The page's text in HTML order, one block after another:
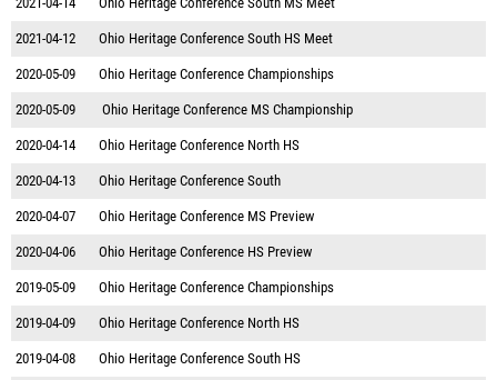
2021-04-12 Ohio Heritage Conference South HS Meet
2020-05-09 Ohio Heritage Conference Championships
2020-05-09 Ohio Heritage Conference MS Championship
2020-04-14 Ohio Heritage Conference North HS
2020-04-13 Ohio Heritage Conference South
2020-04-07 Ohio Heritage Conference MS Preview
2020-04-06 Ohio Heritage Conference HS Preview
2019-05-09 Ohio Heritage Conference Championships
2019-04-09 Ohio Heritage Conference North HS
2019-04-08 Ohio Heritage Conference South HS